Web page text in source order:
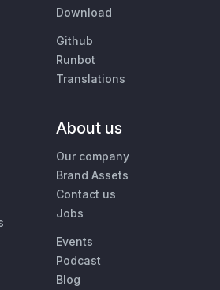
Download
Github
Runbot
Translations
About us
Our company
Brand Assets
Contact us
Jobs
Events
Podcast
Blog